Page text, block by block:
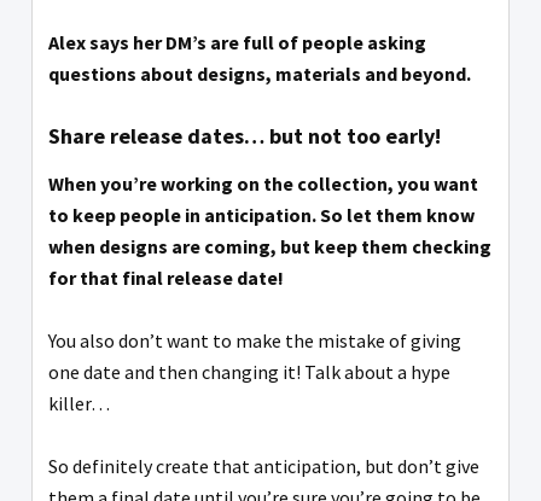
Alex says her DM’s are full of people asking
questions about designs, materials and beyond.
Share release dates… but not too early!
When you’re working on the collection, you want
to keep people in anticipation. So let them know
when designs are coming, but keep them checking
for that final release date!
You also don’t want to make the mistake of giving
one date and then changing it! Talk about a hype
killer…
So definitely create that anticipation, but don’t give